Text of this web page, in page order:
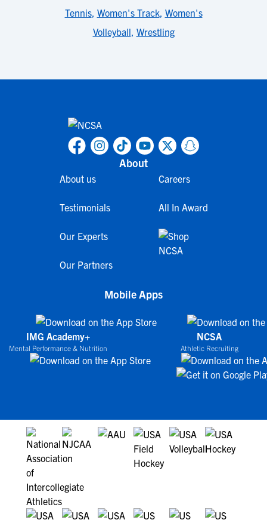
Tennis, Women's Track, Women's
Volleyball, Wrestling
About
About us
Testimonials
Our Experts
Our Partners
Careers
All In Award
Mobile Apps
IMG Academy+
Mental Performance & Nutrition
NCSA
Athletic Recruiting